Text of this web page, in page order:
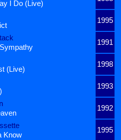
I Do (Live)
1995
1991
1998
(Live)
1993
1992
1995
Know